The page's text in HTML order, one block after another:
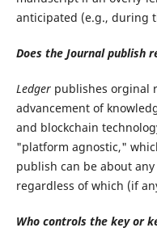
anticipated (e.g., during
Does the Journal publish
Ledgerpublishes orginal
advancement of
and blockchain
"platform agnostic,"
publish can be about
regardless of which (if
Who controls the key or